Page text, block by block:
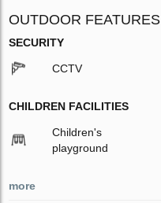
OUTDOOR FEATURES
SECURITY
CCTV
CHILDREN FACILITIES
Children's
playground
more